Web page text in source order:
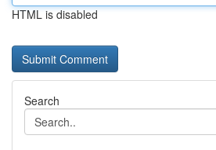
HTML is disabled
Search